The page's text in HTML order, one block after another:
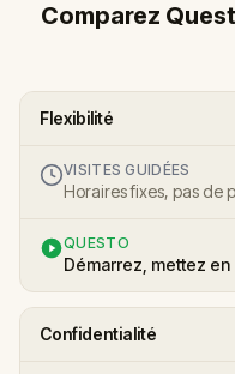
Comparez
Flexibilité
VISITES GUIDÉES
Horaires fixes, pas de
QUESTO
Démarrez, mettez
Confidentialité